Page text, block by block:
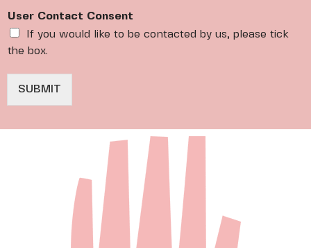
User Contact Consent
If you would like to be contacted by us, please tick
the box.
SUBMIT